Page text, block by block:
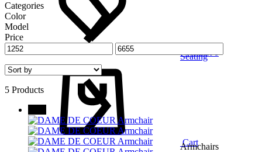
Wishlist 0
Cart
Seating
Armchairs
Categories
Color
Model
Price
5 Products